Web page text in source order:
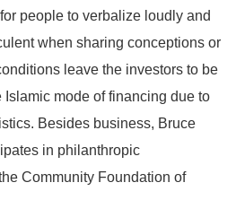
people to verbalize loudly and
when sharing conceptions or
leave the investors to be
mode of financing due to
Besides business, Bruce
in philanthropic
Community Foundation of